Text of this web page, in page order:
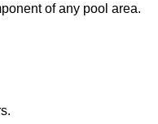
of any pool area.